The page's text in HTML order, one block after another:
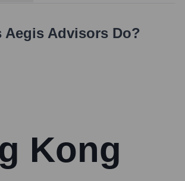
Aegis Advisors Do?
Kong